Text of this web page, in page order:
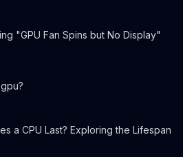
"GPU Fan Spins but No Display"
a CPU Last? Exploring the Lifespan